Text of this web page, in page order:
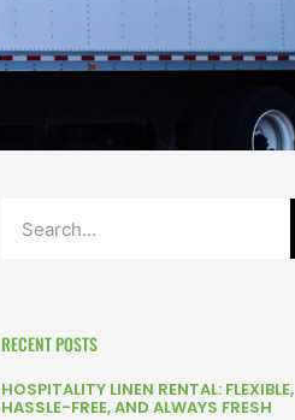
RECENT POSTS
HOSPITALITY LINEN RENTAL: FLEXIBLE,
HASSLE-FREE, AND ALWAYS FRESH